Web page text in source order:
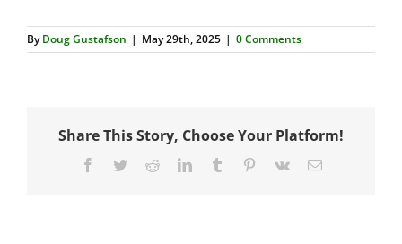
ByDoug Gustafson | May 29th, 2025 | 0 Comments
Share This Story, Choose Your Platform!
Facebook
TwitterRedditLinkedInTumblr Pinterest
Vk Email